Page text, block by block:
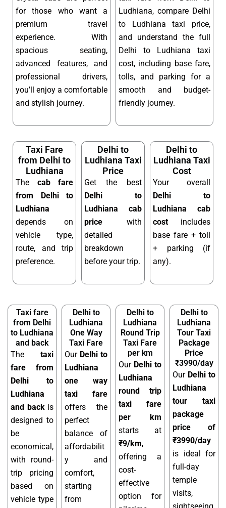
for those who want a
premium travel
experience. With
spacious seating,
advanced features, and
professional drivers,
you’ll enjoy a comfortable
and stylish journey.
Ludhiana, compare Delhi
to Ludhiana taxi price,
and understand the full
Delhi to Ludhiana taxi
cost, including base fare,
tolls, and parking for a
smooth and budget-
friendly journey.
Taxi Fare
from Delhi to
Ludhiana
The cab fare
from Delhi to
Ludhiana
depends on
vehicle type,
route, and trip
preference.
Delhi to
Ludhiana Taxi
Price
Get the best
Delhi to
Ludhiana cab
price with
detailed
breakdown
before your trip.
Delhi to
Ludhiana Taxi
Cost
Your overall
Delhi to
Ludhiana cab
cost includes
base fare + toll
+ parking (if
any).
Taxi fare
from Delhi
to Ludhiana
and back
The taxi
fare from
Delhi to
Ludhiana
and backis
designed to
be
economical,
with round-
trip pricing
based on
vehicle type
Delhi to
Ludhiana
One Way
Taxi Fare
Our Delhi to
Ludhiana
one way
taxi fare
offers the
perfect
balance of
affordabilit
y and
comfort,
starting
from
Delhi to
Ludhiana
Round Trip
Taxi Fare
per km
Our Delhi to
Ludhiana
round trip
taxi fare
per km
starts at
₹9/km,
offering a
cost-
effective
option for
Delhi to
Ludhiana
Tour Taxi
Package
Price
₹3990/day
Our Delhi to
Ludhiana
tour taxi
package
price of
₹3990/day
is ideal for
full-day
temple
visits,
sightseeing,